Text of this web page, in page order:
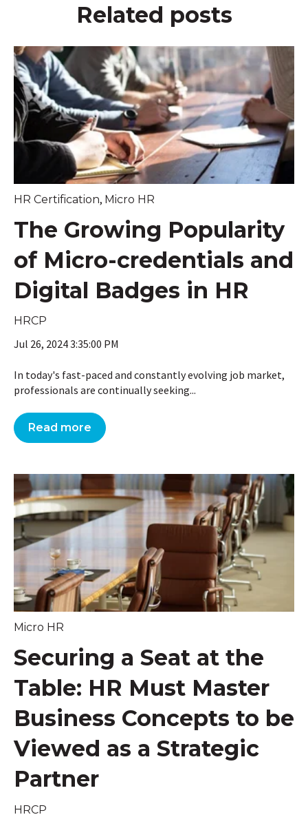
Related posts
HR Certification, Micro HR
The Growing Popularity
of Micro-credentials and
Digital Badges in HR
HRCP
Jul 26, 2024 3:35:00 PM
In today's fast-paced and constantly evolving job market,
professionals are continually seeking...
Read more
Micro HR
Securing a Seat at the
Table: HR Must Master
Business Concepts to be
Viewed as a Strategic
Partner
HRCP